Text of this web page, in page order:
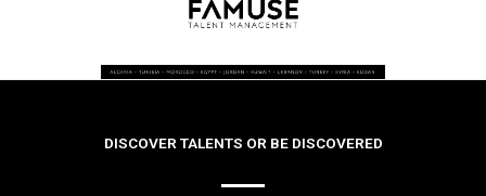
DISCOVER TALENTS OR BE DISCOVERED